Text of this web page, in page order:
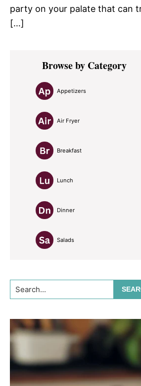
party on your palate that can
[…]
Primary
SidebarBrowse by Category
Appetizers
Air Fryer
Breakfast
Lunch
Dinner
Salads
Search...